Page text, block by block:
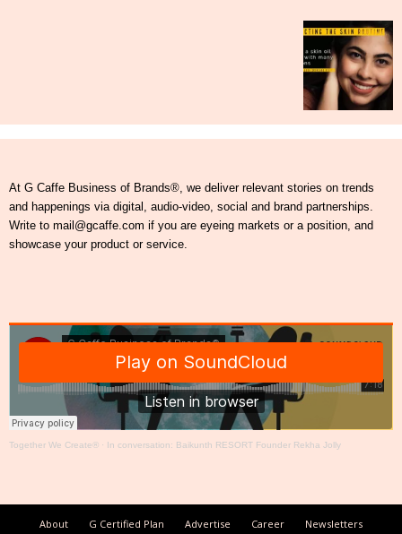
At G Caffe Business of Brands®, we deliver relevant stories on trends
and happenings via digital, audio-video, social and brand partnerships.
Write to mail@gcaffe.com if you are eyeing markets or a position, and
showcase your product or service.
Together We Create® · In conversation: Baikunth RESORT Founder Rekha Jolly
About G Certified Plan Advertise Career Newsletters